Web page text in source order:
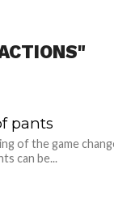
pants
of the game
can be...